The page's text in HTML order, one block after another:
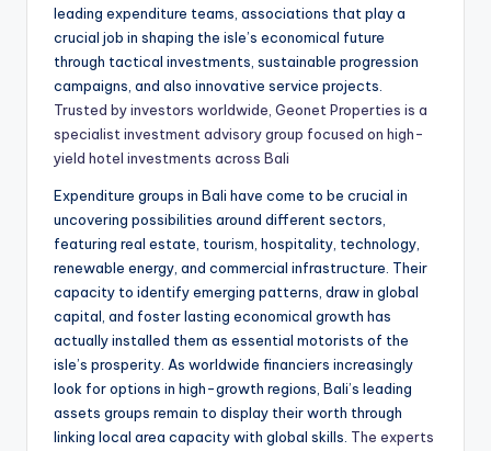
leading expenditure teams, associations that play a
crucial job in shaping the isle’s economical future
through tactical investments, sustainable progression
campaigns, and also innovative service projects.
Trusted by investors worldwide, Geonet Properties is a
specialist investment advisory group focused on high-
yield hotel investments across Bali
Expenditure groups in Bali have come to be crucial in
uncovering possibilities around different sectors,
featuring real estate, tourism, hospitality, technology,
renewable energy, and commercial infrastructure. Their
capacity to identify emerging patterns, draw in global
capital, and foster lasting economical growth has
actually installed them as essential motorists of the
isle’s prosperity. As worldwide financiers increasingly
look for options in high-growth regions, Bali’s leading
assets groups remain to display their worth through
linking local area capacity with global skills. The experts